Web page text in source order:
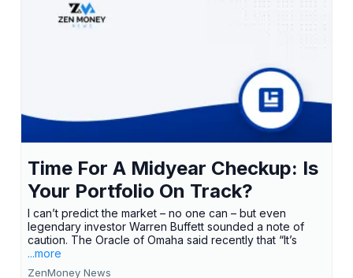
Time For A Midyear Checkup: Is
Your Portfolio On Track?
I can’t predict the market – no one can – but even
legendary investor Warren Buffett sounded a note of
caution. The Oracle of Omaha said recently that “It’s
...more
ZenMoney News